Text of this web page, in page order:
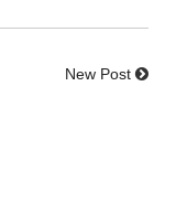
New Post